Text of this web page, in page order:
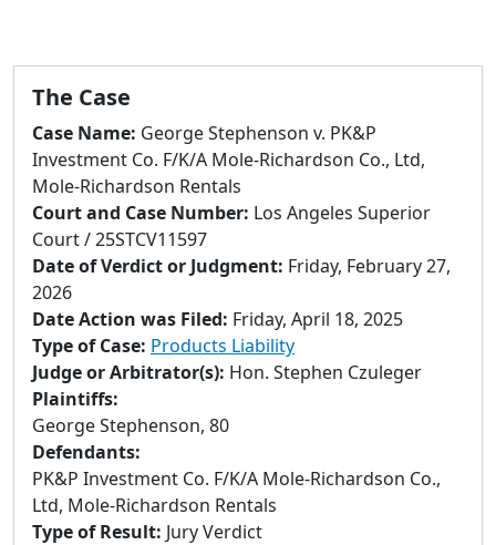
go
search
result.
Touch
devices
users
can
touch
and
swipe
The Case
Case Name: George Stephenson v. PK&P
Investment Co. F/K/A Mole-Richardson Co., Ltd,
Mole-Richardson Rentals
Court and Case Number: Los Angeles Superior
Court / 25STCV11597
Date of Verdict or Judgment: Friday, February 27,
2026
Date Action was Filed: Friday, April 18, 2025
Type of Case: Products Liability
Judge or Arbitrator(s): Hon. Stephen Czuleger
Plaintiffs:
George Stephenson, 80
Defendants:
PK&P Investment Co. F/K/A Mole-Richardson Co.,
Ltd, Mole-Richardson Rentals
Type of Result: Jury Verdict